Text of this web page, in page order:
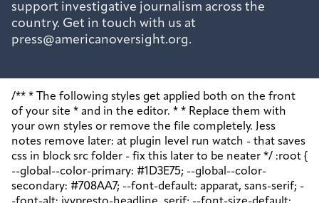
support investigative journalism across the
country. Get in touch with us at
press@americanoversight.org.
/** * The following styles get applied both on the front of your site * and in the editor. * * Replace them with your own styles or remove the file completely. Jess notes remove later: at plugin level run watch - that saves css in block src folder - fix this later to be neater */ :root { --global--color-primary: #1D3E75; --global--color-secondary: #708AA7; --font-default: apparat, sans-serif; --font-alt: ivypresto-headline, serif; --font-size-default: 18px; --font-weight-default: 300; --line-height-default: 1.333; } /** end vars */ .wp-block-acf-ogtrta { margin-top: 32px; } .wp-block-acf-ogtrta .shell { max-width: 1440px; margin: auto; } @media (max-width: 768px) { .wp-block-acf-ogtrta .shell { padding-left: 16px !important; padding-right: 16px !important; } } .wp-block-acf-ogtrta .filters { display: flex; flex-direction: row; flex-wrap: nowrap; justify-content: space-between; align-content: center; gap: 0.6rem; } @media (max-width: 1160px) { .wp-block-acf-ogtrta .filters { justify-content: space-evenly; } } .wp-block-acf-ogtrta .filterwrapper { height: 100%; display: flex; flex-direction: row; flex-grow: 1; justify-content: center; flex-wrap: nowrap; align-content: center; gap: 32px; } @media (max-width: 1024px) { .wp-block-acf-ogtrta .filterwrapper { justify-content: space-evenly; padding: 1rem; } } @media (max-width: 768px) { .wp-block-acf-ogtrta .filterwrapper { text-align: center; } } .wp-block-acf-ogtrta .filterwrapper .filterlist { display: flex; justify-content: center; align-content: center; flex-direction: row; flex-wrap: wrap; gap: 16px; transition: all 0.4s; } @media (max-width: 768px) { .wp-block-acf-ogtrta .filterwrapper .filterlist { text-align: center; } } .wp-block-acf-ogtrta .filterwrapper .filterlist .fs-label, .wp-block-acf-ogtrta .filterwrapper .filterlist .fs-option-label, .wp-block-acf-ogtrta .filterwrapper .filterlist .kicker, .wp-block-acf-ogtrta .filterwrapper .filterlist .facet-label { color: var(--global--color-primary); margin-bottom: 0; font-size: 0.85rem; line-height: 1.0833; font-weight: 700; letter-spacing: 0.5px; text-transform: uppercase; } .wp-block-acf-ogtrta .filterwrapper .filterlist .fs-label::placeholder, .wp-block-acf-ogtrta .filterwrapper .filterlist .fs-label::-webkit-input-placeholder, .wp-block-acf-ogtrta .filterwrapper .filterlist .fs-label::-moz-placeholder, .wp-block-acf-ogtrta .filterwrapper .filterlist .fs-label:-ms-input-placeholder, .wp-block-acf-ogtrta .filterwrapper .filterlist .fs-label:-moz-placeholder, .wp-block-acf-ogtrta .filterwrapper .filterlist .fs-option-label::placeholder, .wp-block-acf-ogtrta .filterwrapper .filterlist .fs-option-label::-webkit-input-placeholder, .wp-block-acf-ogtrta .filterwrapper .filterlist .fs-option-label::-moz-placeholder, .wp-block-acf-ogtrta .filterwrapper .filterlist .fs-option-label:-ms-input-placeholder, .wp-block-acf-ogtrta .filterwrapper .filterlist .fs-option-label:-moz-placeholder, .wp-block-acf-ogtrta .filterwrapper .filterlist .kicker::placeholder, .wp-block-acf-ogtrta .filterwrapper .filterlist .kicker::-webkit-input-placeholder, .wp-block-acf-ogtrta .filterwrapper .filterlist .kicker::-moz-placeholder, .wp-block-acf-ogtrta .filterwrapper .filterlist .kicker:-ms-input-placeholder, .wp-block-acf-ogtrta .filterwrapper .filterlist .kicker:-moz-placeholder, .wp-block-acf-ogtrta .filterwrapper .filterlist .facet-label::placeholder, .wp-block-acf-ogtrta .filterwrapper .filterlist .facet-label::-webkit-input-placeholder, .wp-block-acf-ogtrta .filterwrapper .filterlist .facet-label::-moz-placeholder, .wp-block-acf-ogtrta .filterwrapper .filterlist .facet-label:-ms-input-placeholder, .wp-block-acf-ogtrta .filterwrapper .filterlist .facet-label:-moz-placeholder { color: #57718D; font-size: 0.85rem; } @media (max-width: 768px) { .wp-block-acf-ogtrta .filterwrapper .filterlist .fs-label, .wp-block-acf-ogtrta .filterwrapper .filterlist .fs-option-label, .wp-block-acf-ogtrta .filterwrapper .filterlist .kicker, .wp-block-acf-ogtrta .filterwrapper .filterlist .facet-label { font-size: 1rem; } } .wp-block-acf-ogtrta .filterwrapper .filterlist .fs-label-wrap { box-sizing: border-box !important; border: 1px solid #708AA7 !important; border-radius: 48px !important; padding: 13px 32px !important; color: #57718D !important; } .wp-block-acf-ogtrta .filterwrapper .filterlist .fs-label-wrap .fs-label { font-size: 12px; font-weight: 600; line-height: 16px; text-align: center; letter-spacing: 1.13px; color: #57718D; } .wp-block-acf-ogtrta .filterwrapper .filterlist .fs-label-wrap .fs-arrow::before { color: #57718D !important; } .wp-block-acf-ogtrta .filterwrapper .filterlist .fs-dropdown { max-width: none; border-color: var(--global--color-primary); border-radius: 0 0 16px 16px; } .wp-block-acf-ogtrta .filterwrapper .filterlist .facetwp-reset { max-width: none; color: #708AA7 !important; border-radius: 0 0 16px 16px; border: 1px solid #708AA7 !important; border-radius: 48px !important; } .wp-block-acf-ogtrta .filterwrapper .filterlist .facetwp-icon { right: 16px; } .wp-block-acf-ogtrta .filterwrapper .filterlist input { color: var(--global--color-primary); margin-bottom: 0; font-size: 1rem; line-height: 1.0833; box-sizing: border-box !important; border: 1px solid #708AA7 !important; border-radius: 48px !important; padding: 16px 48px 16px 16px !important; color: #57718D !important; margin: 0 !important; font-size: 22px !important; text-transform: none !important; } .wp-block-acf-ogtrta .filterwrapper .filterlist input::placeholder, .wp-block-acf-ogtrta .filterwrapper .filterlist input::-webkit-input-placeholder, .wp-block-acf-ogtrta .filterwrapper .filterlist input::-moz-placeholder, .wp-block-acf-ogtrta .filterwrapper .filterlist input:-ms-input-placeholder, .wp-block-acf-ogtrta .filterwrapper .filterlist input:-moz-placeholder { color: #57718D; font-size: 1rem; padding: 0.3rem; } @media (max-width: 768px) { .wp-block-acf-ogtrta .filterwrapper .filterlist input { font-size: 1rem; margin-bottom: 12px; } } .wp-block-acf-ogtrta .filterwrapper .filterlist .facetwp-facet-team_category .facetwp-counter { display: none; } .wp-block-acf-ogtrta .filterwrapper .filterlist .facetwp-facet-team_category .facetwp-radio:first-of-type { display: none; } .wp-block-acf-ogtrta .filterwrapper .filterlist .fs-wrap.multiple .fs-option.selected .fs-checkbox i { background-color: var(--global--color-primary); } .wp-block-acf-ogtrta .filterwrapper .filterlist .fs-wrap .fs-search input { margin-bottom: 0; } .wp-block-acf-ogtrta .filterwrapper .filterlist .fs-wrap .fs-search input, .wp-block-acf-ogtrta .filterwrapper .filterlist .fs-wrap .fs-no-results { font-size: 0.85rem; line-height: 1.0833; font-weight: 700; letter-spacing: 0.5px; color: var(--global--color-secondary); text-transform: uppercase; } @media (max-width: 768px) { .wp-block-acf-ogtrta .filterwrapper .filterlist .fs-wrap .fs-search input, .wp-block-acf-ogtrta .filterwrapper .filterlist .fs-wrap .fs-no-results { font-size: 1rem; margin-bottom: 12px; } } .wp-block-acf-ogtrta .filterwrapper .filterlist .fs-option.d1 { display: none; } .wp-block-acf-ogtrta .filterwrapper .filterlist .facetwp-facet { margin-bottom: 0; } .wp-block-acf-ogtrta .filterwrapper .filterlist .facetwp-facet .fs-arrow { border: none; height: 16px; width: 16px; right: 12px !important; } .wp-block-acf-ogtrta .filterwrapper .filterlist .facetwp-facet .fs-arrow::before { font-family: "FontAwesome"; color: var(--global--color-primary); font-size: 16px; content: "\f078"; } .wp-block-acf-ogtrta .facetwp-type-reset { margin: 0; height: 100%; } .wp-block-acf-ogtrta .facetwp-type-reset button { border-radius: 30px; height: 100%; color: white; font-size: 12px; font-weight: bold; letter-spacing: 1.13px; line-height: 16px; padding-inline: 4px 8px; text-transform: uppercase; min-width: 8em; } .wp-block-acf-ogtrta .facetwp-type-pager { margin-top: 40px; } .wp-block-acf-ogtrta .facetwp-type-pager .facetwp-page { padding: 8px; margin-right: 8px; text-decoration: none; color: var(--global--color-primary); background-color: #F2F2F2; border-radius: 4px; transition: all 0.4s; } .wp-block-acf-ogtrta .facetwp-type-pager .facetwp-page:hover { background-color: #FFAC00; color: var(--global--color-primary); } .wp-block-acf-ogtrta .facetwp-type-pager .facetwp-page.active { background-color: var(--global--color-primary); color: #F2F2F2; } .wp-block-acf-ogtrta .selectionswrapper .facetwp-selections { padding: 0.5rem 0; display: flex; flex-direction: row; justify-content: space-evenly; align-content: center; margin-bottom: 0.5rem; } .wp-block-acf-ogtrta .selectionswrapper .facetwp-selections ul { margin: 0; color: var(--global--color-primary); gap: 16px; } .wp-block-acf-ogtrta .selectionswrapper .facetwp-selections ul li { background: var(--global--color-primary); padding: 1rem; color: white; font-size: 0.85rem; text-transform: uppercase; letter-spacing: 0.5px; transition: all 0.4s; } .wp-block-acf-ogtrta .selectionswrapper .facetwp-selections ul li::hover { background: var(--global--color-primary); } .wp-block-acf-ogtrta .selectionswrapper .facetwp-selections ul li .facetwp-selection-label { display: none; } .wp-block-acf-ogtrta .selectionswrapper .facetwp-selections ul li .facetwp-selection-value { background-image: none; margin-right: 0; padding-right: 0; } .wp-block-acf-ogtrta .selectionswrapper .facetwp-selections ul li .facetwp-selection-value::after { font-family: "FontAwesome"; color: white; font-size: 16px; margin-left: 8px; content: "\f00d"; margin-top: 2px; } .wp-block-acf-ogtrta .selectionswrapper .facetwp-selections ul, .wp-block-acf-ogtrta .resultsqty { dis